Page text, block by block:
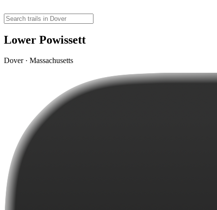
Lower Powissett
Dover · Massachusetts